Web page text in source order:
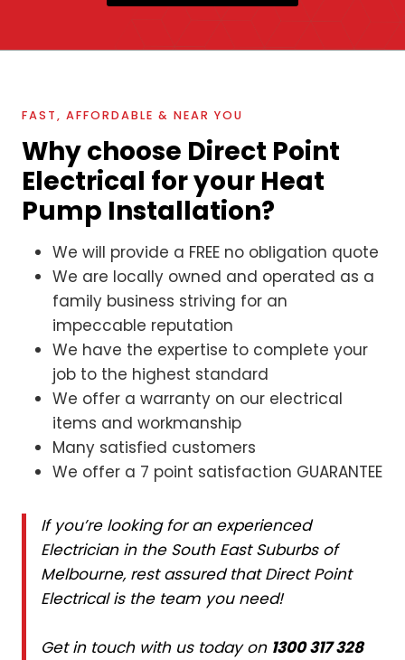
FAST, AFFORDABLE & NEAR YOU
Why choose Direct Point
Electrical for your Heat
Pump Installation?
We will provide a FREE no obligation quote
We are locally owned and operated as a
family business striving for an
impeccable reputation
We have the expertise to complete your
job to the highest standard
We offer a warranty on our electrical
items and workmanship
Many satisfied customers
We offer a 7 point satisfaction GUARANTEE
If you’re looking for an experienced
Electrician in the South East Suburbs of
Melbourne, rest assured that Direct Point
Electrical is the team you need!
Get in touch with us today on 1300 317 328